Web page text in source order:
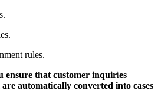
rules.
ensure that customer inquiries
automatically converted into cases